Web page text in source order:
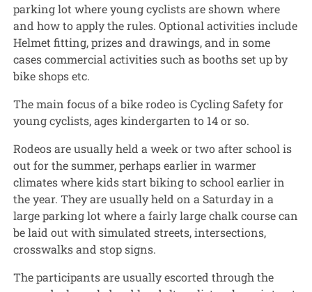
parking lot where young cyclists are shown where
and how to apply the rules. Optional activities include
Helmet fitting, prizes and drawings, and in some
cases commercial activities such as booths set up by
bike shops etc.
The main focus of a bike rodeo is Cycling Safety for
young cyclists, ages kindergarten to 14 or so.
Rodeos are usually held a week or two after school is
out for the summer, perhaps earlier in warmer
climates where kids start biking to school earlier in
the year. They are usually held on a Saturday in a
large parking lot where a fairly large chalk course can
be laid out with simulated streets, intersections,
crosswalks and stop signs.
The participants are usually escorted through the